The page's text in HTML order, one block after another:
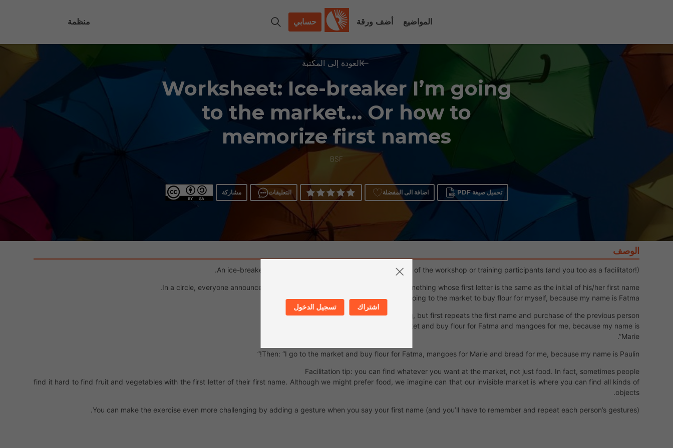
المواضيع أضف ورقة حسابي منظمة
العودة إلى المكتبة
Worksheet: Ice-breaker I’m going
to the market… Or how to
memorize first names
BSF
تحميل صيغة PDF اضافة الى المفضلة التعليقات مشاركة
الوصف
An ice-breaker so that everyone remembers the first names of the workshop or training participants (and you too as a facilitator!).
In a circle, everyone announces what they’re going to buy at the market: something whose first letter is the same as the initial of his/her first name.
Example: “I’m going to the market to buy flour for myself, because my name is Fatma”.
The next person does the same thing, but first repeats the first name and purchase of the previous person.
Example: “I go to the market and buy flour for Fatma and mangoes for me, because my name is
Marie”.
Then: “I go to the market and buy flour for Fatma, mangoes for Marie and bread for me, because my name is Paulin!”
Facilitation tip: you can find whatever you want at the market, not just food. In fact, sometimes people
find it hard to find fruit and vegetables with the first letter of their first name. Although we might prefer food, we imagine can that our invisible market is where you can find all kinds of
objects.
You can make the exercise even more challenging by adding a gesture when you say your first name (and you’ll have to remember and repeat each person’s gestures).
اشتراك تسجيل الدخول